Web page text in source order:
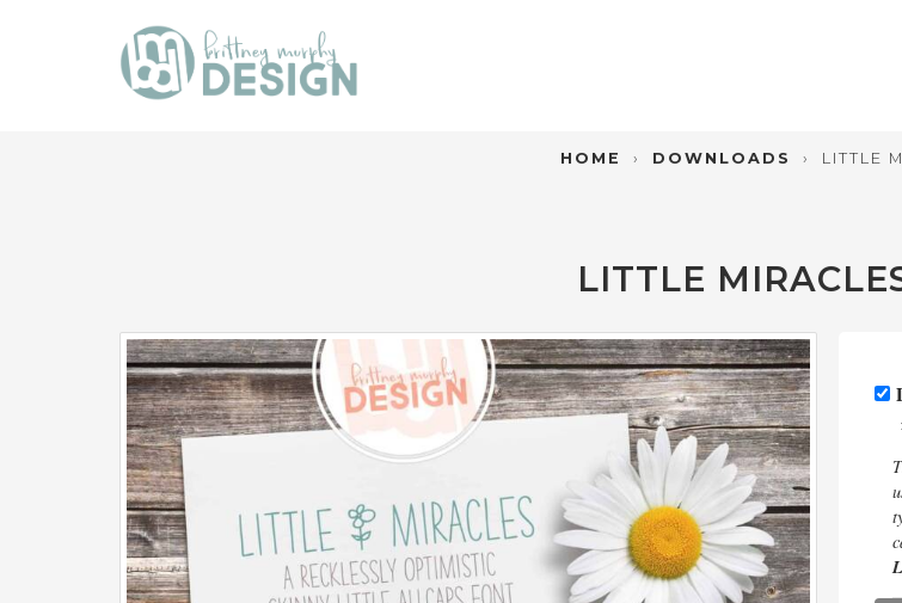
HOME › DOWNLOADS › LITTLE
LITTLE